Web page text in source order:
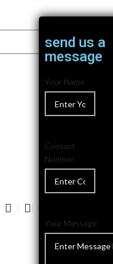
send us a
message
Your Name
Contact
Number
Your Message